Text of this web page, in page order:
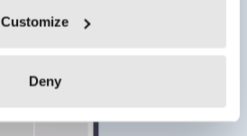
Customize
Deny